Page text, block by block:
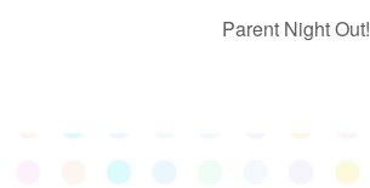
Parent Night Out!